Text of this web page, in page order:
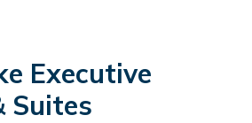
Executive
Suites